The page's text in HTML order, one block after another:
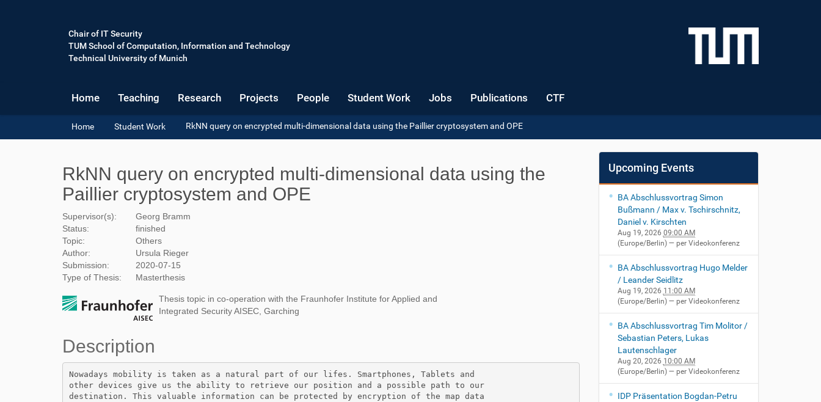
Chair of IT Security
TUM School of Computation, Information and Technology
Technical University of Munich
Home Teaching Research Projects People Student Work Jobs Publications CTF
Y
o
r
e
h
r
:
Home Student Work RkNN query on encrypted multi-dimensional data using the Paillier cryptosystem and OPE
RkNN query on encrypted multi-dimensional data using the
Paillier cryptosystem and OPE
Supervisor(s):
Georg Bramm
Status:
finished
Topic:
Others
Author:
Ursula Rieger
Submission:
2020-07-15
Type of Thesis:
Masterthesis
Thesis topic in co-operation with the Fraunhofer Institute for Applied and
Integrated Security AISEC, Garching
Description
Nowadays mobility is taken as a natural part of our lifes. Smartphones, Tablets and
other devices give us the ability to retrieve our position and a possible path to our
destination. This valuable information can be protected by encryption of the map data
Upcoming Events
BA Abschlussvortrag Simon
Bußmann / Max v. Tschirschnitz,
Daniel v. Kirschten
Aug 19, 2026 09:00 AM
(Europe/Berlin) — per Videokonferenz
BA Abschlussvortrag Hugo Melder
/ Leander Seidlitz
Aug 19, 2026 11:00 AM
(Europe/Berlin) — per Videokonferenz
BA Abschlussvortrag Tim Molitor /
Sebastian Peters, Lukas
Lautenschlager
Aug 20, 2026 10:00 AM
(Europe/Berlin) — per Videokonferenz
IDP Präsentation Bogdan-Petru